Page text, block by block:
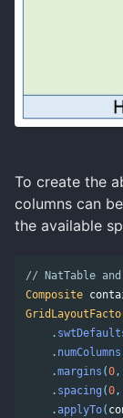
To create the
columns can
the available
// NatTable
Composite
.
. numColumns
.margins (0,
. spacing (0,
.applyTo(